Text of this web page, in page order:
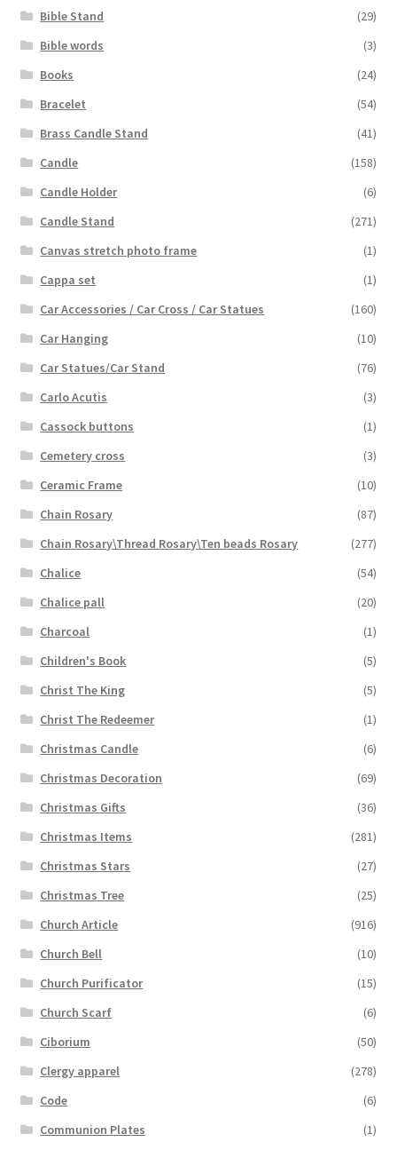
Bible Stand
(29)
Bible words
(3)
Books
(24)
Bracelet
(54)
Brass Candle Stand
(41)
Candle
(158)
Candle Holder
(6)
Candle Stand
(271)
Canvas stretch photo frame
(1)
Cappa set
(1)
Car Accessories / Car Cross / Car Statues
(160)
Car Hanging
(10)
Car Statues/Car Stand
(76)
Carlo Acutis
(3)
Cassock buttons
(1)
Cemetery cross
(3)
Ceramic Frame
(10)
Chain Rosary
(87)
Chain Rosary\Thread Rosary\Ten beads Rosary
(277)
Chalice
(54)
Chalice pall
(20)
Charcoal
(1)
Children's Book
(5)
Christ The King
(5)
Christ The Redeemer
(1)
Christmas Candle
(6)
Christmas Decoration
(69)
Christmas Gifts
(36)
Christmas Items
(281)
Christmas Stars
(27)
Christmas Tree
(25)
Church Article
(916)
Church Bell
(10)
Church Purificator
(15)
Church Scarf
(6)
Ciborium
(50)
Clergy apparel
(278)
Code
(6)
Communion Plates
(1)